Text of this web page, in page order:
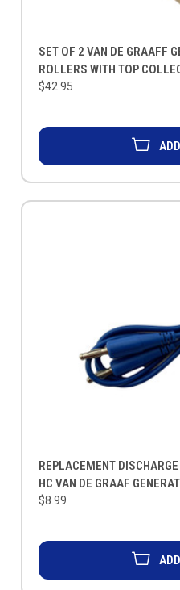
SET OF 2 VAN DE GRAAFF
ROLLERS WITH TOP
$42.95
REPLACEMENT
HC VAN DE GRAAF
$8.99